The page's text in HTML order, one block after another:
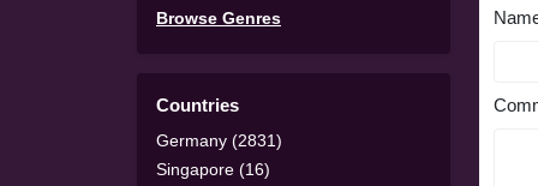
Browse Genres
Countries
Germany (2831)
Singapore (16)